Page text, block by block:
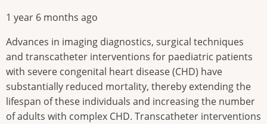
1 year 6 months ago
Advances in imaging diagnostics, surgical techniques
and transcatheter interventions for paediatric patients
with severe congenital heart disease (CHD) have
substantially reduced mortality, thereby extending the
lifespan of these individuals and increasing the number
of adults with complex CHD. Transcatheter interventions